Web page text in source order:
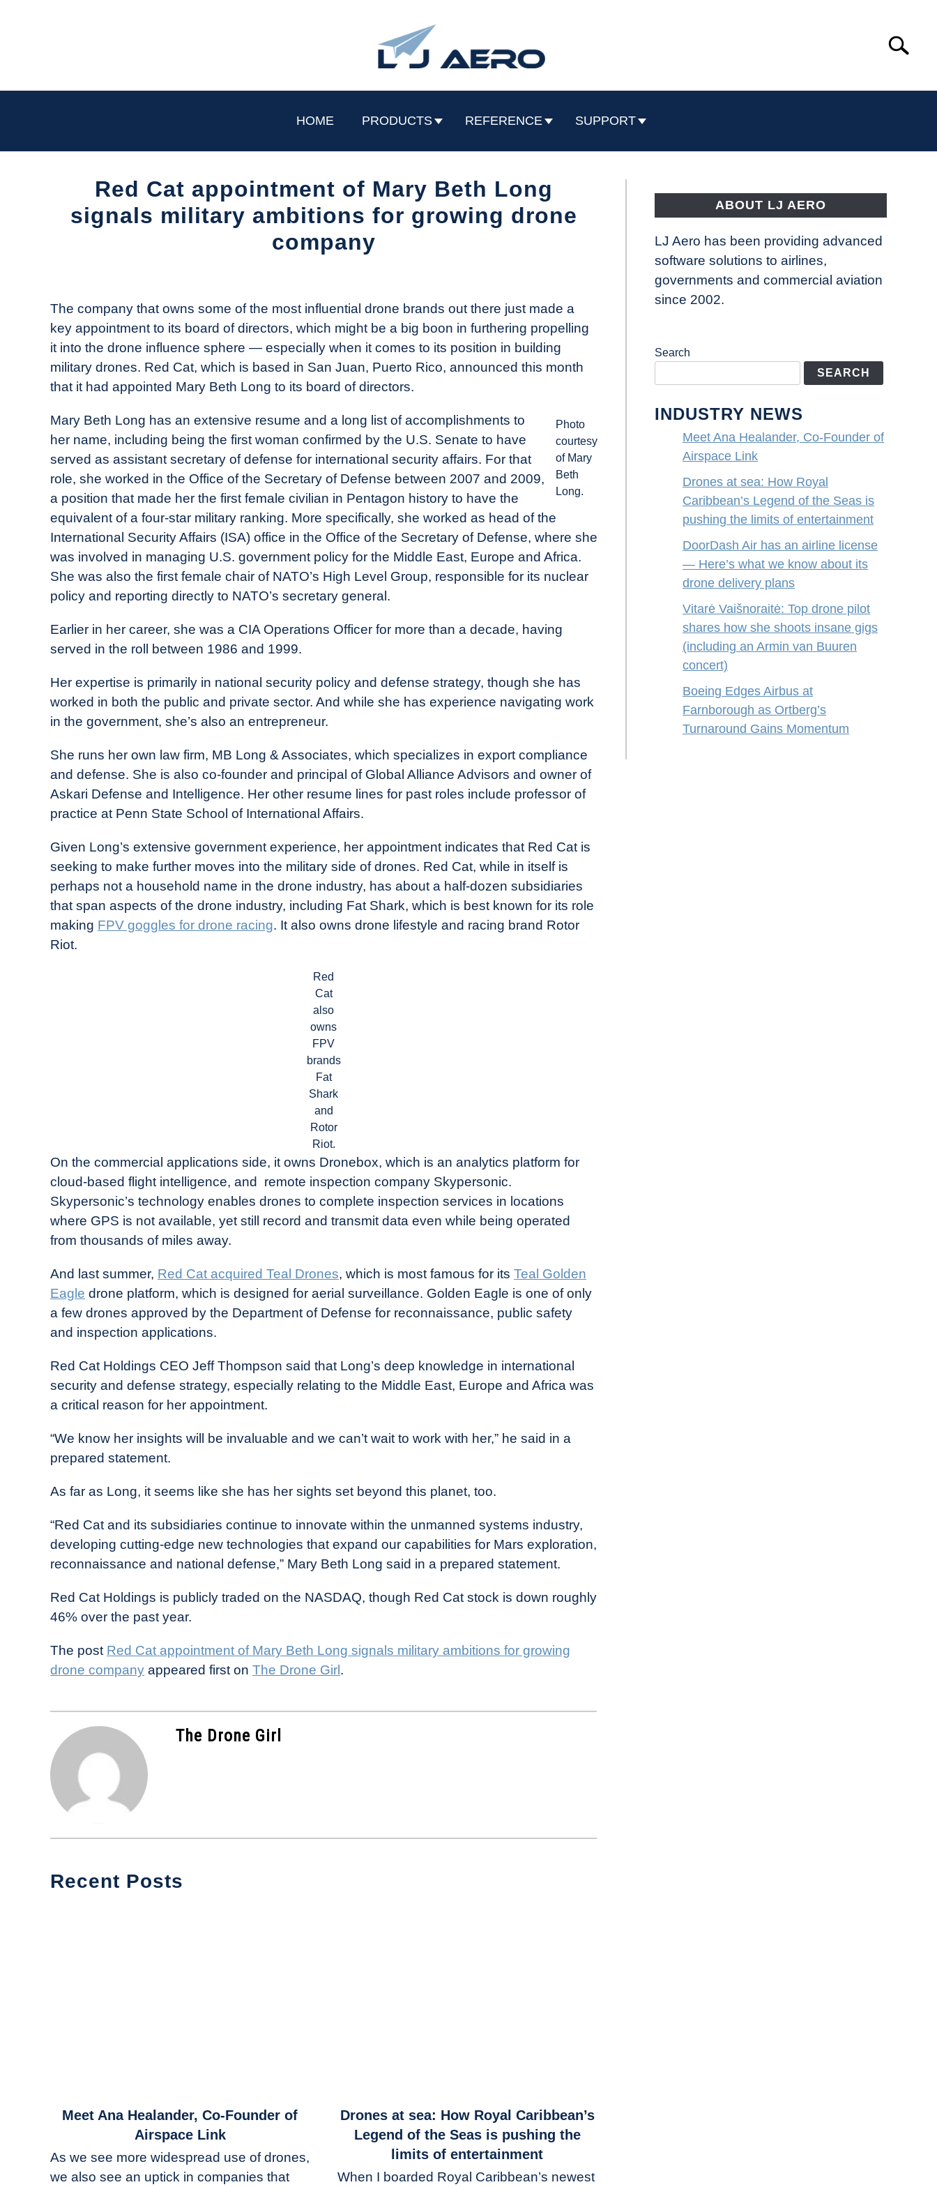
Search
HOME PRODUCTS REFERENCE SUPPORT
Red Cat appointment of Mary Beth Long
signals military ambitions for growing drone
company
The
Drone
Girl
Industry
News
The company that owns some of the most influential drone brands out there just made a
key appointment to its board of directors, which might be a big boon in furthering propelling
it into the drone influence sphere — especially when it comes to its position in building
military drones. Red Cat, which is based in San Juan, Puerto Rico, announced this month
that it had appointed Mary Beth Long to its board of directors.
Photo
courtesy
of Mary
Beth
Long.
Mary Beth Long has an extensive resume and a long list of accomplishments to
her name, including being the first woman confirmed by the U.S. Senate to have
served as assistant secretary of defense for international security affairs. For that
role, she worked in the Office of the Secretary of Defense between 2007 and 2009,
a position that made her the first female civilian in Pentagon history to have the
equivalent of a four-star military ranking. More specifically, she worked as head of the
International Security Affairs (ISA) office in the Office of the Secretary of Defense, where she
was involved in managing U.S. government policy for the Middle East, Europe and Africa.
She was also the first female chair of NATO’s High Level Group, responsible for its nuclear
policy and reporting directly to NATO’s secretary general.
Earlier in her career, she was a CIA Operations Officer for more than a decade, having
served in the roll between 1986 and 1999.
Her expertise is primarily in national security policy and defense strategy, though she has
worked in both the public and private sector. And while she has experience navigating work
in the government, she’s also an entrepreneur.
She runs her own law firm, MB Long & Associates, which specializes in export compliance
and defense. She is also co-founder and principal of Global Alliance Advisors and owner of
Askari Defense and Intelligence. Her other resume lines for past roles include professor of
practice at Penn State School of International Affairs.
Given Long’s extensive government experience, her appointment indicates that Red Cat is
seeking to make further moves into the military side of drones. Red Cat, while in itself is
perhaps not a household name in the drone industry, has about a half-dozen subsidiaries
that span aspects of the drone industry, including Fat Shark, which is best known for its role
making FPV goggles for drone racing. It also owns drone lifestyle and racing brand Rotor
Riot.
Red
Cat
also
owns
FPV
brands
Fat
Shark
and
Rotor
Riot.
On the commercial applications side, it owns Dronebox, which is an analytics platform for
cloud-based flight intelligence, and remote inspection company Skypersonic.
Skypersonic’s technology enables drones to complete inspection services in locations
where GPS is not available, yet still record and transmit data even while being operated
from thousands of miles away.
And last summer, Red Cat acquired Teal Drones, which is most famous for its Teal Golden
Eagle drone platform, which is designed for aerial surveillance. Golden Eagle is one of only
a few drones approved by the Department of Defense for reconnaissance, public safety
and inspection applications.
Red Cat Holdings CEO Jeff Thompson said that Long’s deep knowledge in international
security and defense strategy, especially relating to the Middle East, Europe and Africa was
a critical reason for her appointment.
“We know her insights will be invaluable and we can’t wait to work with her,” he said in a
prepared statement.
As far as Long, it seems like she has her sights set beyond this planet, too.
“Red Cat and its subsidiaries continue to innovate within the unmanned systems industry,
developing cutting-edge new technologies that expand our capabilities for Mars exploration,
reconnaissance and national defense,” Mary Beth Long said in a prepared statement.
Red Cat Holdings is publicly traded on the NASDAQ, though Red Cat stock is down roughly
46% over the past year.
The post Red Cat appointment of Mary Beth Long signals military ambitions for growing
drone company appeared first on The Drone Girl .
The Drone Girl
Recent Posts
link
Ana
Healander,
Meet Ana Healander, Co-Founder of
Airspace Link
As we see more widespread use of drones,
we also see an uptick in companies that
link
Drones
sea:
Drones at sea: How Royal Caribbean’s
Legend of the Seas is pushing the
limits of entertainment
When I boarded Royal Caribbean’s newest
ABOUT LJ AERO
LJ Aero has been providing advanced
software solutions to airlines,
governments and commercial aviation
since 2002.
Search
SEARCH
INDUSTRY NEWS
Meet Ana Healander, Co-Founder of
Airspace Link
Drones at sea: How Royal
Caribbean’s Legend of the Seas is
pushing the limits of entertainment
DoorDash Air has an airline license
— Here’s what we know about its
drone delivery plans
Vitarė Vaišnoraitė: Top drone pilot
shares how she shoots insane gigs
(including an Armin van Buuren
concert)
Boeing Edges Airbus at
Farnborough as Ortberg’s
Turnaround Gains Momentum